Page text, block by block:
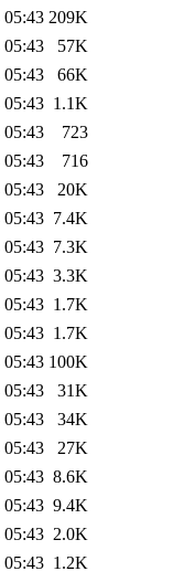
05:43 209K
05:43
57K
05:43
66K
05:43 1.1K
05:43
723
05:43
716
05:43
20K
05:43 7.4K
05:43 7.3K
05:43 3.3K
05:43 1.7K
05:43 1.7K
05:43 100K
05:43
31K
05:43
34K
05:43
27K
05:43 8.6K
05:43 9.4K
05:43 2.0K
05:43 1.2K